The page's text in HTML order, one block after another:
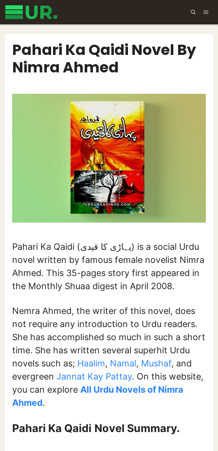
Skip
to
Pahari Ka Qaidi Novel By
Nimra Ahmed
Pahari Ka Qaidi (پہاڑی کا قیدی) is a social Urdu
novel written by famous female novelist Nimra
Ahmed. This 35-pages story first appeared in
the Monthly Shuaa digest in April 2008.
Nemra Ahmed, the writer of this novel, does
not require any introduction to Urdu readers.
She has accomplished so much in such a short
time. She has written several superhit Urdu
novels such as; Haalim, Namal, Mushaf, and
evergreen Jannat Kay Pattay. On this website,
you can explore All Urdu Novels of Nimra
Ahmed.
Pahari Ka Qaidi Novel Summary.